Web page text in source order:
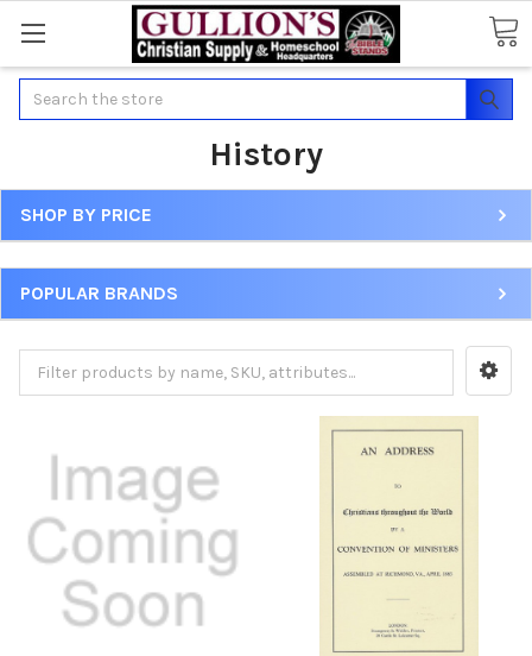
Search
History
SHOP BY PRICE
POPULAR BRANDS